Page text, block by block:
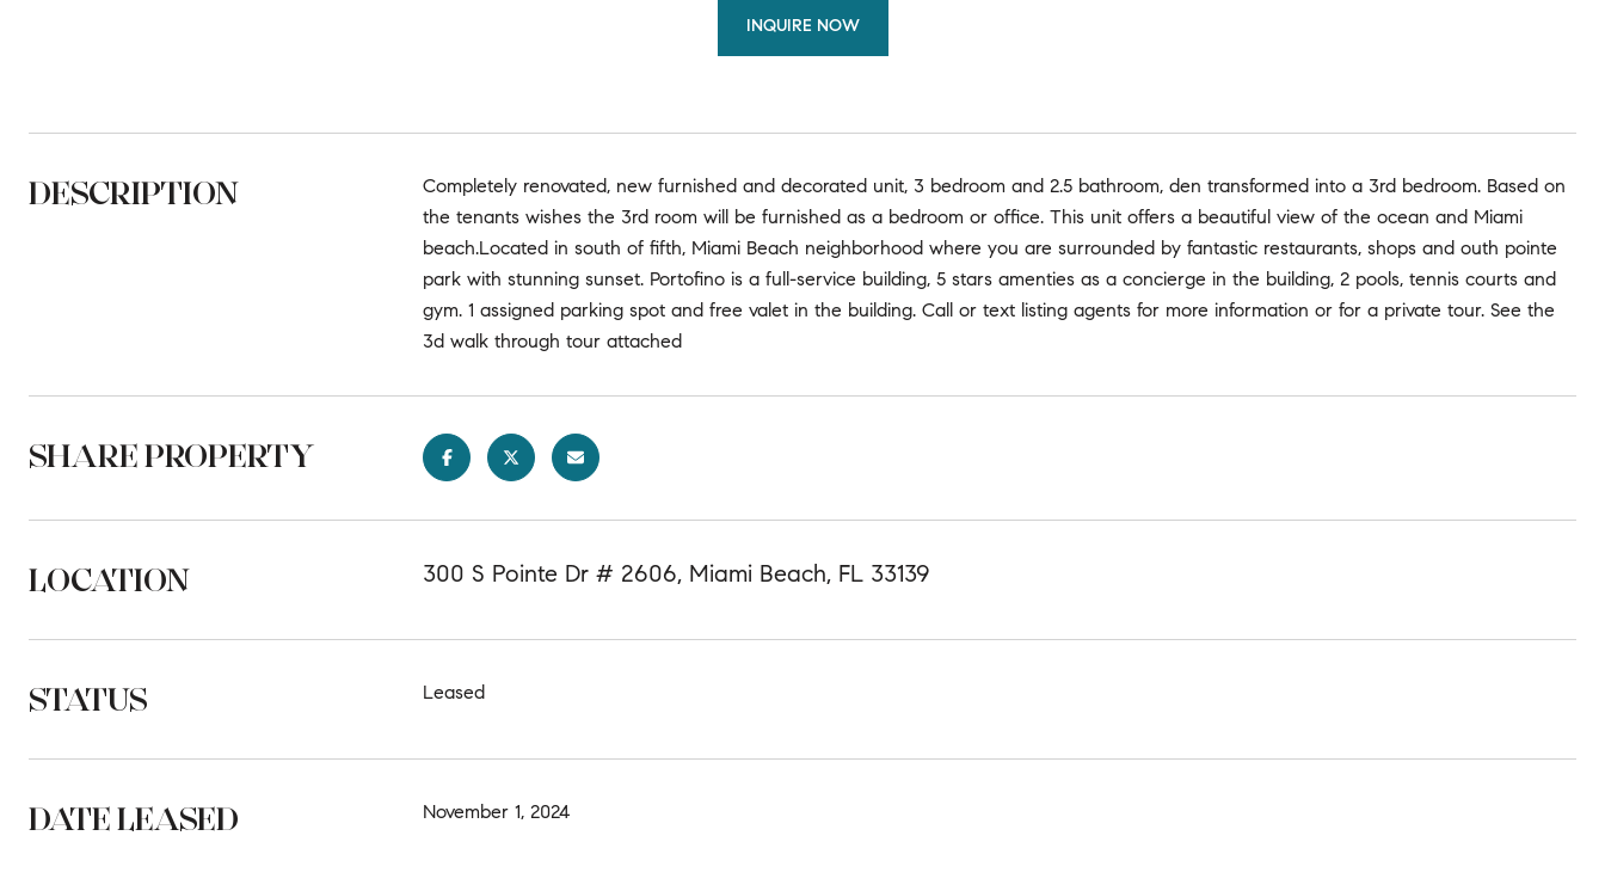
INQUIRE NOW
DESCRIPTION
Completely renovated, new furnished and decorated unit, 3 bedroom and 2.5 bathroom, den transformed into a 3rd bedroom. Based on
the tenants wishes the 3rd room will be furnished as a bedroom or office. This unit offers a beautiful view of the ocean and Miami
beach.Located in south of fifth, Miami Beach neighborhood where you are surrounded by fantastic restaurants, shops and outh pointe
park with stunning sunset. Portofino is a full-service building, 5 stars amenties as a concierge in the building, 2 pools, tennis courts and
gym. 1 assigned parking spot and free valet in the building. Call or text listing agents for more information or for a private tour. See the
3d walk through tour attached
SHARE PROPERTY
LOCATION 300 S Pointe Dr # 2606, Miami Beach, FL 33139
STATUS Leased
DATE LEASED November 1, 2024